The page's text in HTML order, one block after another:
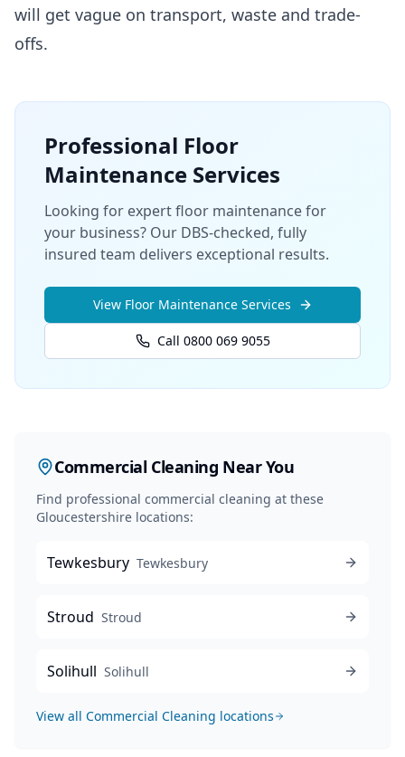
will get vague on transport, waste and trade-
offs.
Professional Floor
Maintenance Services
Looking for expert floor maintenance for
your business? Our DBS-checked, fully
insured team delivers exceptional results.
View Floor MaintenanceServices
Call 0800 069 9055
Commercial Cleaning Near You
Find professional commercial cleaning at these
Gloucestershire locations:
Tewkesbury Tewkesbury
Stroud Stroud
Solihull Solihull
View all Commercial Cleaning locations